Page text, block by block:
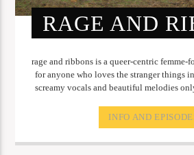
RAGE AND
rage and ribbons is a queer-centric femme-
for anyone who loves the stranger things
screamy vocals and beautiful melodies
INFO AND